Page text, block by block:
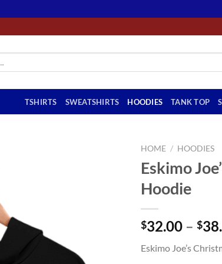
TSHIRTS SWEATSHIRTS HOODIES TANK TOP
HOME / HOODIES
Eskimo
Hoodie
$32.00 – $
Eskimo Joe’s